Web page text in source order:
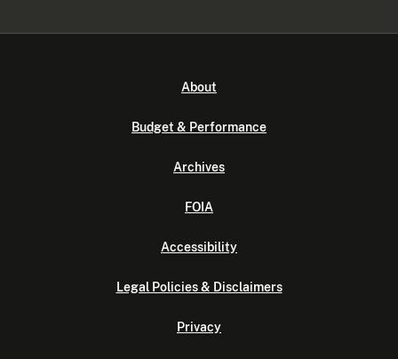
About
Budget & Performance
Archives
FOIA
Accessibility
Legal Policies & Disclaimers
Privacy